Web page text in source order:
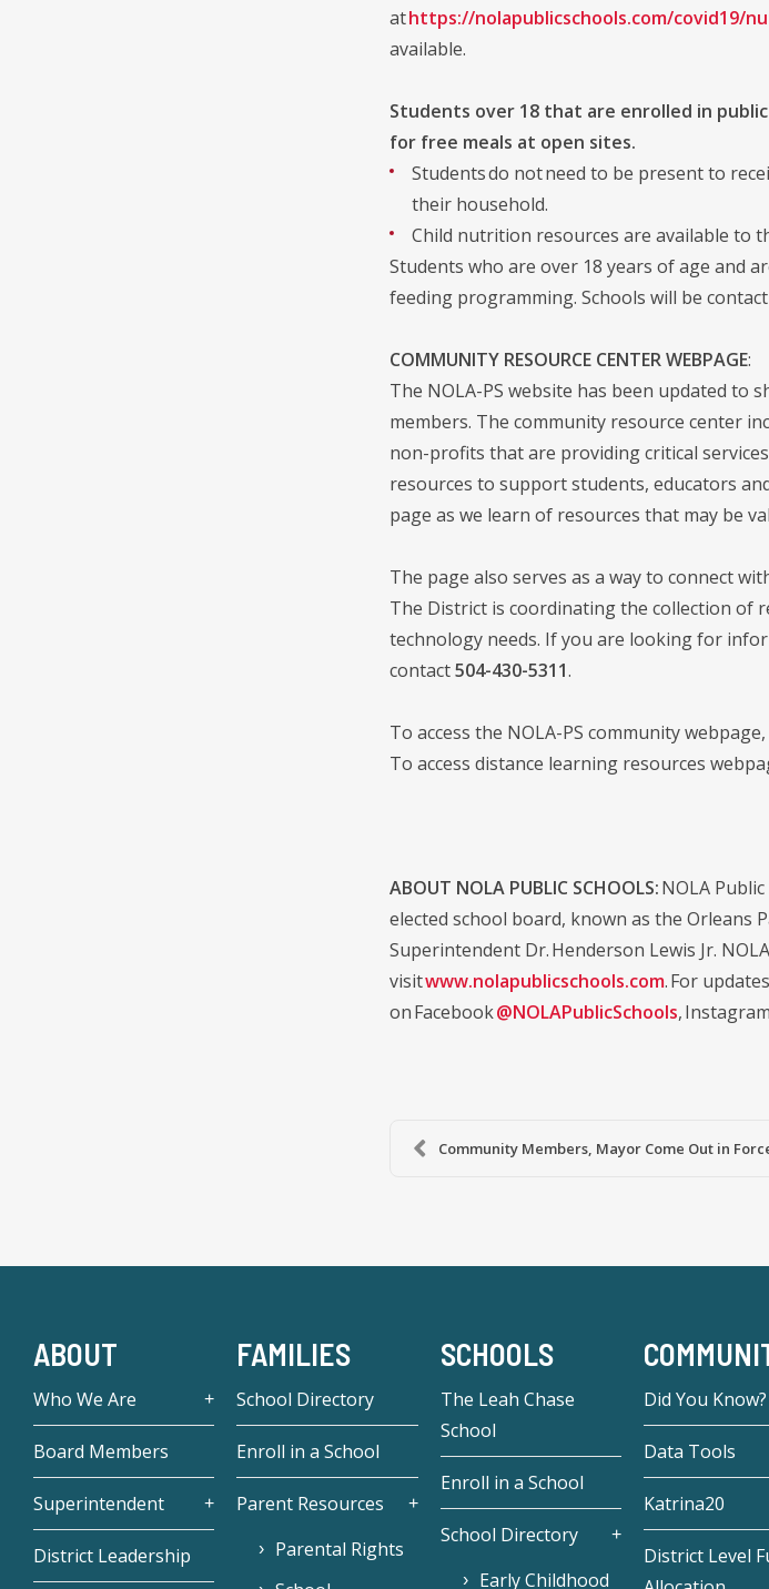
athttps://nolapublicschools.com/covid19/
available.
Students over 18 that are enrolled in
for free meals at open sites.
Students do not need to be present to
their household.
Child nutrition resources are available to
Students who are over 18 years of age and
feeding programming. Schools will be
COMMUNITY RESOURCE CENTER WEBPAGE:
The NOLA-PS website has been updated
members. The community resource center
non-profits that are providing critical
resources to support students, educators
page as we learn of resources that may be
The page also serves as a way to connect
The District is coordinating the collection of
technology needs. If you are looking for
contact504-430-5311.
To access the NOLA-PS community
To access distance learning resources
ABOUT NOLA PUBLIC SCHOOLS:NOLA
elected school board, known as the Orleans
Superintendent Dr. Henderson Lewis Jr.
visitwww.nolapublicschools.com. For
on Facebook@NOLAPublicSchools, Instagram
Community Members, Mayor Come Out in
ABOUT
Who We Are
Board Members
Superintendent
District Leadership
FAMILIES
School Directory
Enroll in a School
Parent Resources
Parental Rights
SCHOOLS
The Leah Chase
School
Enroll in a School
School Directory
Early Childhood
Did You Know?
Data Tools
Katrina20
District Level